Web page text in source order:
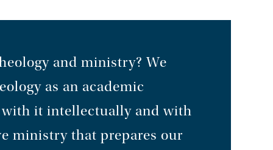
and ministry? We
as an academic
it intellectually and with
ministry that prepares our